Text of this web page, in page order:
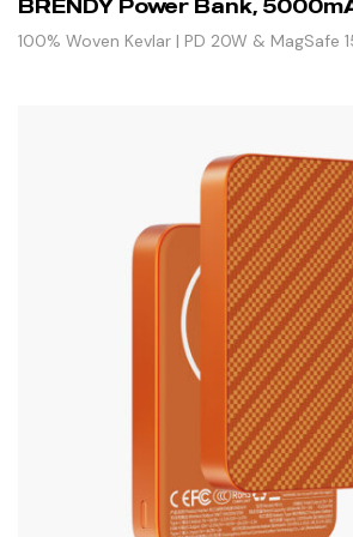
BRENDY Power Bank,
100% Woven Kevlar | PD 20W & MagSafe